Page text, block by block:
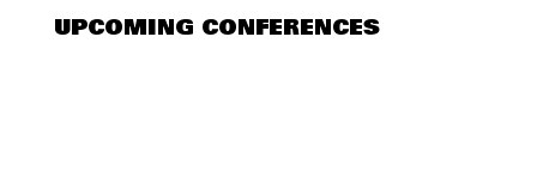
UPCOMING CONFERENCES